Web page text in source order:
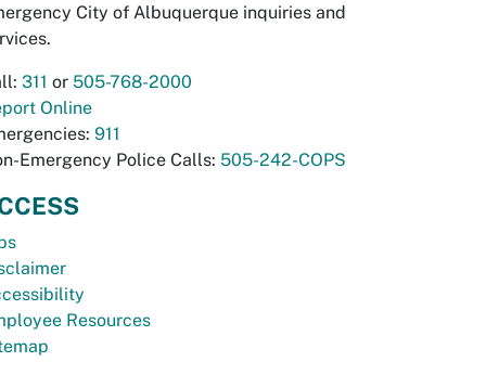
City of Albuquerque inquiries and
311 or 505-768-2000
Online
911
Emergency Police Calls: 505-242-COPS
Resources